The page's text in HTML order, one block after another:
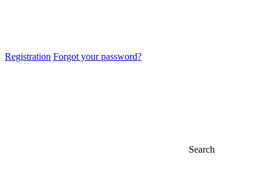
Registration Forgot your password?
Search